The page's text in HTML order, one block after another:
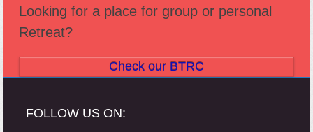
Looking for a place for group or personal
Retreat?
Check our BTRC
FOLLOW US ON: